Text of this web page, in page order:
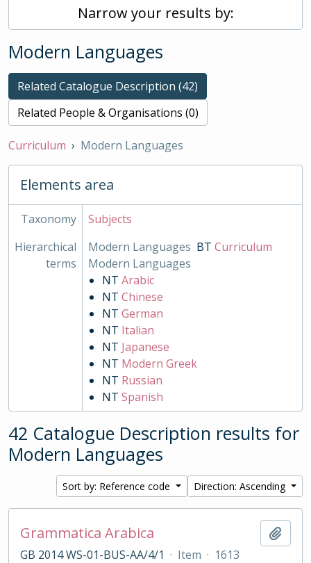
Narrow your results by:
Modern Languages
Related Catalogue Description (42)
Related People & Organisations (0)
Curriculum Modern Languages
Elements area
Taxonomy
Subjects
Hierarchical
terms
Modern Languages BT Curriculum
Modern Languages
NT Arabic
NT Chinese
NT German
NT Italian
NT Japanese
NT Modern Greek
NT Russian
NT Spanish
42 Catalogue Description results for
Modern Languages
Sort by: Reference code Direction: Ascending
Grammatica Arabica
GB 2014 WS-01-BUS-AA/4/1 · Item · 1613